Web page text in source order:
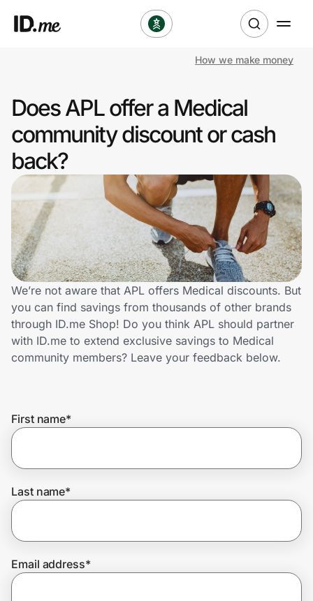
Clothing & Accessories
Health & Beauty
Sports & Outdoors
Travel & Entertainment
Lifestyle
Technology & Office
Home, Auto & Pets
Shopping & Delivery
Get the extension
Get the app
How we make money
Does APL offer a Medical
community discount or cash
back?
We’re not aware that APL offers Medical discounts. But
you can find savings from thousands of other brands
through ID.me Shop! Do you think APL should partner
with ID.me to extend exclusive savings to Medical
community members? Leave your feedback below.
First name*
Last name*
Email address*